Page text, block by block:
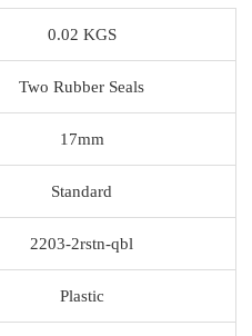
0.02 KGS
Two Rubber Seals
17mm
Standard
2203-2rstn-qbl
Plastic